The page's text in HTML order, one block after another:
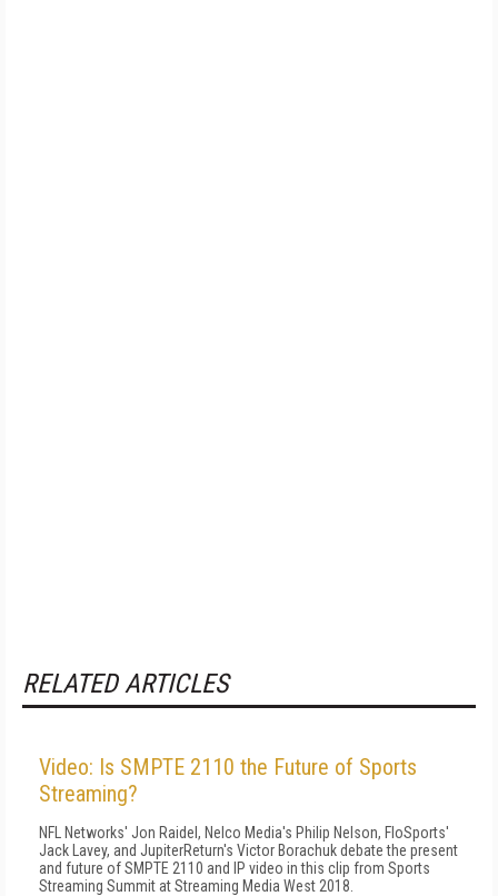
RELATED ARTICLES
Video: Is SMPTE 2110 the Future of Sports
Streaming?
NFL Networks' Jon Raidel, Nelco Media's Philip Nelson, FloSports'
Jack Lavey, and JupiterReturn's Victor Borachuk debate the present
and future of SMPTE 2110 and IP video in this clip from Sports
Streaming Summit at Streaming Media West 2018.